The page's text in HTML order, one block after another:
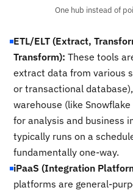
One hub instead of
ETL/ELT (Extract,
Transform): These tools
extract data from various
or transactional
warehouse (like
for analysis and business
typically runs on a
fundamentally one-way.
iPaaS (Integration
platforms are general-